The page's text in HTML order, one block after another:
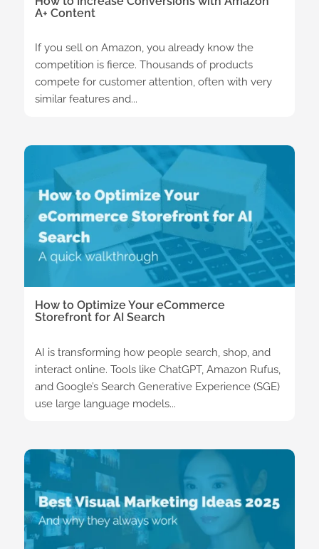
A+ Content
If you sell on Amazon, you already know the
competition is fierce. Thousands of products
compete for customer attention, often with very
similar features and...
How to Optimize Your eCommerce
Storefront for AI Search
AI is transforming how people search, shop, and
interact online. Tools like ChatGPT, Amazon Rufus,
and Google’s Search Generative Experience (SGE)
use large language models...